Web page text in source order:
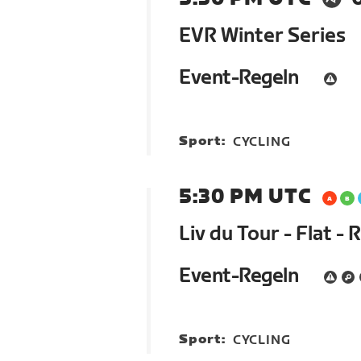
EVR Winter Series
Event-Regeln
Sport: CYCLING
5:30 PM UTC
Liv du Tour - Flat -
Event-Regeln
Sport: CYCLING